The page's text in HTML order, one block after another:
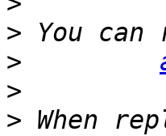
>
>
>
> When